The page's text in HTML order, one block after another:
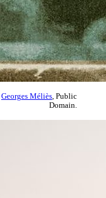
Georges Méliès , Public
Domain.